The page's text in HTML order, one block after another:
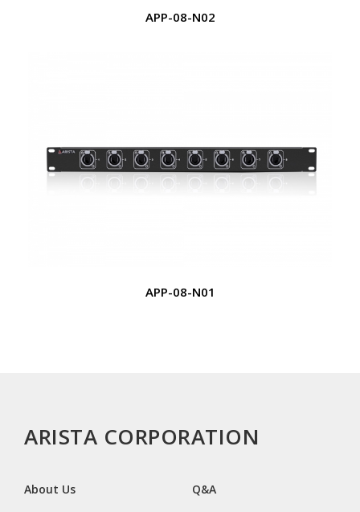
APP-08-N02
APP-08-N01
ARISTA CORPORATION
About Us Q&A